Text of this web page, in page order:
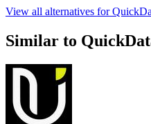
View all alternatives for
Similar to